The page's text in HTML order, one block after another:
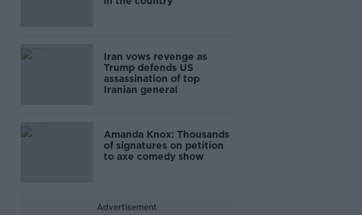
Iran vows revenge as
Trump defends US
assassination of top
Iranian general
Amanda Knox: Thousands
of signatures on petition
to axe comedy show
Advertisement